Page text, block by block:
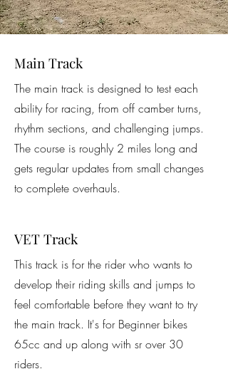
Main Track
The main track is designed to test each
ability for racing, from off camber turns,
rhythm sections, and challenging jumps.
The course is roughly 2 miles long and
gets regular updates from small changes
to complete overhauls.
VET Track
This track is for the rider who wants to
develop their riding skills and jumps to
feel comfortable before they want to try
the main track. It's for Beginner bikes
65cc and up along with sr over 30
riders.